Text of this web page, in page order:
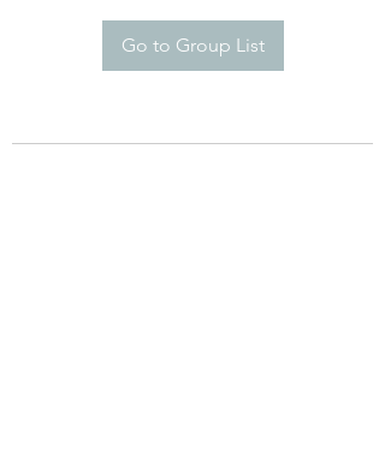
Go to Group List